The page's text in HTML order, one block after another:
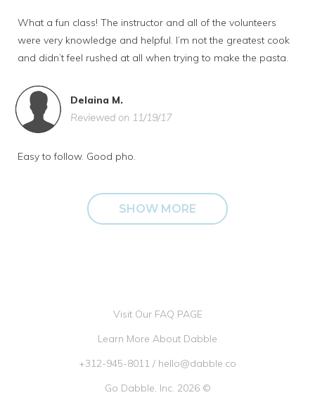
What a fun class! The instructor and all of the volunteers
were very knowledge and helpful. I’m not the greatest cook
and didn’t feel rushed at all when trying to make the pasta.
Delaina M.
Reviewed on 11/19/17
Easy to follow. Good pho.
SHOW MORE
Visit Our FAQ PAGE
Learn More About Dabble
+312-945-8011 / hello@dabble.co
Go Dabble, Inc. 2026 ©